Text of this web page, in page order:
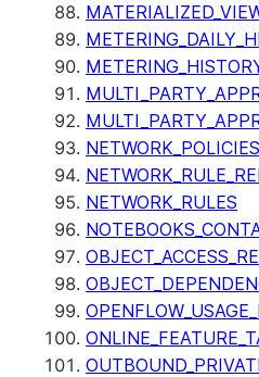
NETWORK_POLICIES
NETWORK_RULES